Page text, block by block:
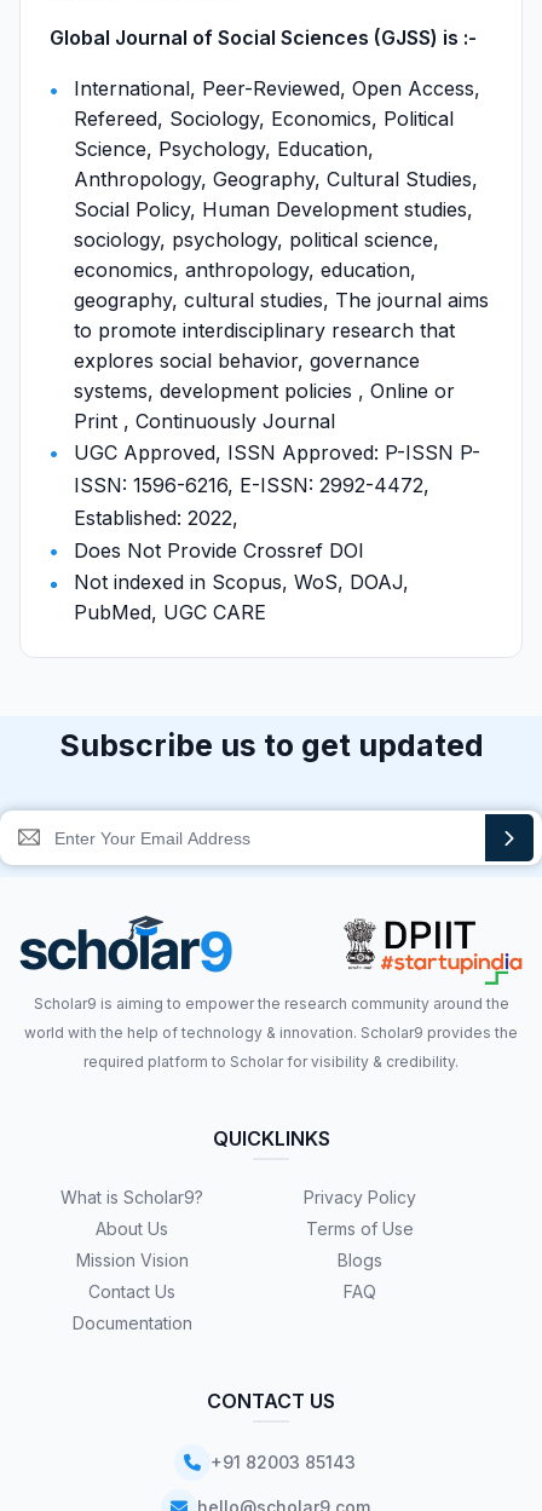
Global Journal of Social Sciences (GJSS) is :-
International, Peer-Reviewed, Open Access,
Refereed, Sociology, Economics, Political
Science, Psychology, Education,
Anthropology, Geography, Cultural Studies,
Social Policy, Human Development studies,
sociology, psychology, political science,
economics, anthropology, education,
geography, cultural studies, The journal aims
to promote interdisciplinary research that
explores social behavior, governance
systems, development policies , Online or
Print , Continuously Journal
UGC Approved, ISSN Approved: P-ISSN P-
ISSN: 1596-6216, E-ISSN: 2992-4472,
Established: 2022,
Does Not Provide Crossref DOI
Not indexed in Scopus, WoS, DOAJ,
PubMed, UGC CARE
Subscribe us to get updated
Scholar9 is aiming to empower the research community around the
world with the help of technology & innovation. Scholar9 provides the
required platform to Scholar for visibility & credibility.
QUICKLINKS
What is Scholar9?
About Us
Mission Vision
Contact Us
Documentation
Privacy Policy
Terms of Use
Blogs
FAQ
CONTACT US
+91 82003 85143
hello@scholar9.com